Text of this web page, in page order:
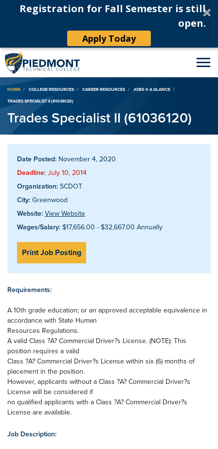
Registration for Fall Semester is still
open.
Apply Today
Breadcrumb
HOME COLLEGE RESOURCES CAREER RESOURCES
JOBS @ A GLANCE
TRADES SPECIALIST II (61036120)
Trades Specialist II (61036120)
Date Posted: November 4, 2020
Deadline: July 10, 2014
Organization: SCDOT
City: Greenwood
Website: View Website
Wages/Salary: $17,656.00 - $32,667.00 Annually
Print Job Posting
Requirements:
A 10th grade education; or an approved acceptable equivalence in
accordance with State Human
Resources Regulations.
A valid Class ?A? Commercial Driver?s License. (NOTE): This
position requires a valid
Class ?A? Commercial Driver?s License within six (6) months of
placement in the position.
However, applicants without a Class ?A? Commercial Driver?s
License will be considered if
no qualified applicants with a Class ?A? Commercial Driver?s
License are available.
Job Description: